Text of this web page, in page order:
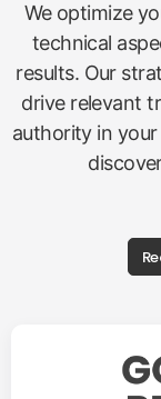
We optimize
technical
results. Our
drive relevant
authority in